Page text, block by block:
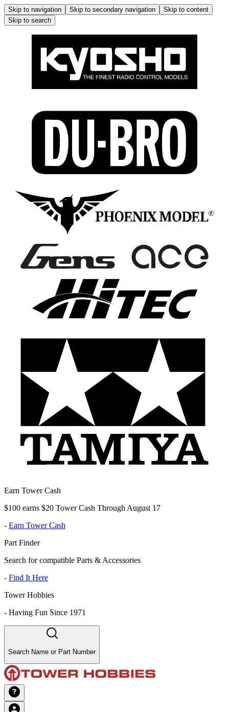
Skip to navigation Skip to secondary navigation
Skip to content
Skip to search
Earn Tower Cash
$100 earns $20 Tower Cash Through August 17
- Earn Tower Cash
Part Finder
Search for compatible Parts & Accessories
- Find It Here
Tower Hobbies
- Having Fun Since 1971
Search Name or Part Number